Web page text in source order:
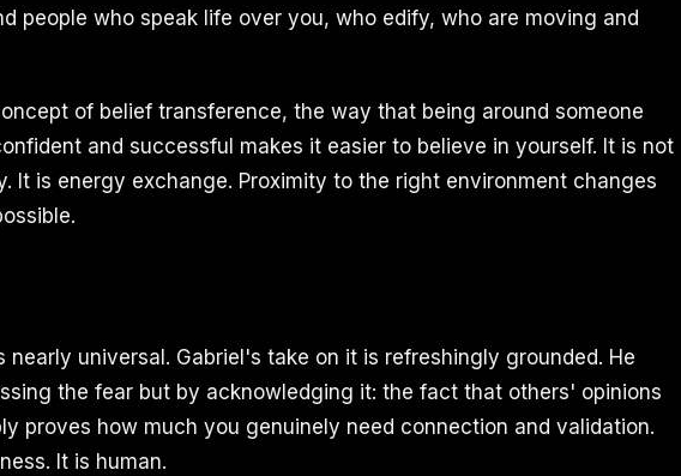
people who speak life over you, who edify, who are moving and
of belief transference, the way that being around someone
and successful makes it easier to believe in yourself. It is not
It is energy exchange. Proximity to the right environment changes
nearly universal. Gabriel's take on it is refreshingly grounded. He
the fear but by acknowledging it: the fact that others' opinions
proves how much you genuinely need connection and validation.
It is human.